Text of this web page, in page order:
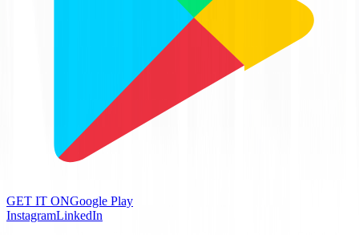
GET IT ONGoogle Play
InstagramLinkedIn